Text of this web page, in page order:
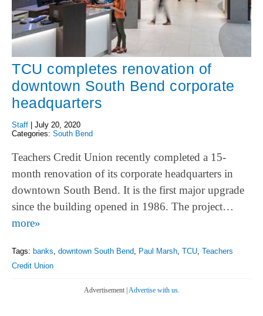
TCU completes renovation of
downtown South Bend corporate
headquarters
Staff
July 20, 2020
Categories: South Bend
Teachers Credit Union recently completed a 15-
month renovation of its corporate headquarters in
downtown South Bend. It is the first major upgrade
since the building opened in 1986. The project…
more»
Tags: banks, downtown South Bend, Paul Marsh, TCU, Teachers
Credit Union
Advertisement | Advertise with us.